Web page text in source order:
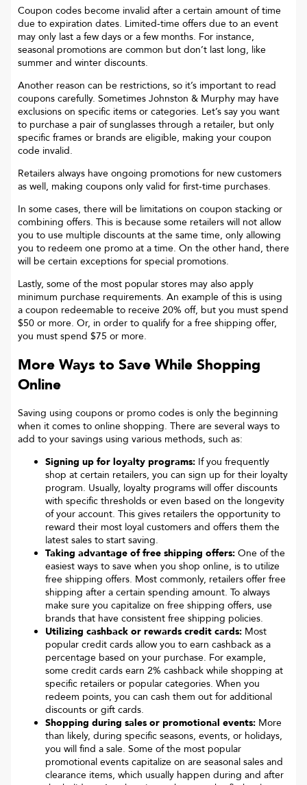
Coupon codes become invalid after a certain amount of time
due to expiration dates. Limited-time offers due to an event
may only last a few days or a few months. For instance,
seasonal promotions are common but don’t last long, like
summer and winter discounts.
Another reason can be restrictions, so it’s important to read
coupons carefully. Sometimes Johnston & Murphy may have
exclusions on specific items or categories. Let’s say you want
to purchase a pair of sunglasses through a retailer, but only
specific frames or brands are eligible, making your coupon
code invalid.
Retailers always have ongoing promotions for new customers
as well, making coupons only valid for first-time purchases.
In some cases, there will be limitations on coupon stacking or
combining offers. This is because some retailers will not allow
you to use multiple discounts at the same time, only allowing
you to redeem one promo at a time. On the other hand, there
will be certain exceptions for special promotions.
Lastly, some of the most popular stores may also apply
minimum purchase requirements. An example of this is using
a coupon redeemable to receive 20% off, but you must spend
$50 or more. Or, in order to qualify for a free shipping offer,
you must spend $75 or more.
More Ways to Save While Shopping
Online
Saving using coupons or promo codes is only the beginning
when it comes to online shopping. There are several ways to
add to your savings using various methods, such as:
Signing up for loyalty programs: If you frequently
shop at certain retailers, you can sign up for their loyalty
program. Usually, loyalty programs will offer discounts
with specific thresholds or even based on the longevity
of your account. This gives retailers the opportunity to
reward their most loyal customers and offers them the
latest sales to start saving.
Taking advantage of free shipping offers: One of the
easiest ways to save when you shop online, is to utilize
free shipping offers. Most commonly, retailers offer free
shipping after a certain spending amount. To always
make sure you capitalize on free shipping offers, use
brands that have consistent free shipping policies.
Utilizing cashback or rewards credit cards: Most
popular credit cards allow you to earn cashback as a
percentage based on your purchase. For example,
some credit cards earn 2% cashback while shopping at
specific retailers or popular categories. When you
redeem points, you can cash them out for additional
discounts or gift cards.
Shopping during sales or promotional events: More
than likely, during specific seasons, events, or holidays,
you will find a sale. Some of the most popular
promotional events capitalize on are seasonal sales and
clearance items, which usually happen during and after